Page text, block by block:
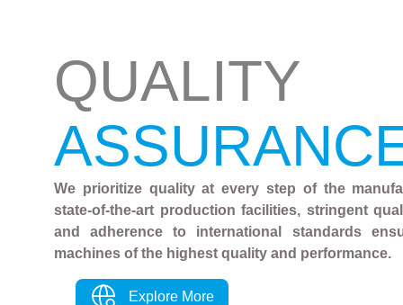
QUALITY
We prioritize quality at every step of the
state-of-the-art production facilities, stringent
and adherence to international standards
machines of the highest quality and performance.
Explore More